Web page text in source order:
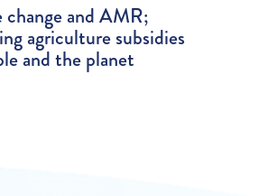
and AMR;
agriculture subsidies
and the planet